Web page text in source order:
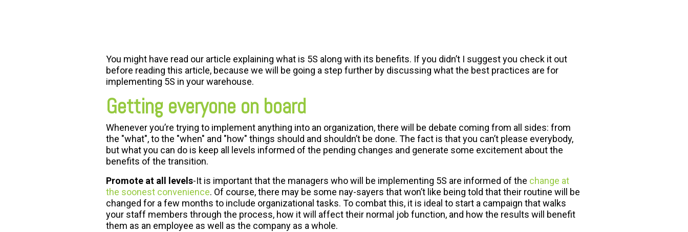
You might have read our article explaining what is 5S along with its benefits. If you didn’t I suggest you check it out
before reading this article, because we will be going a step further by discussing what the best practices are for
implementing 5S in your warehouse.
Getting everyone on board
Whenever you’re trying to implement anything into an organization, there will be debate coming from all sides: from
the "what", to the "when" and "how" things should and shouldn’t be done. The fact is that you can’t please everybody,
but what you can do is keep all levels informed of the pending changes and generate some excitement about the
benefits of the transition.
Promote at all levels-It is important that the managers who will be implementing 5S are informed of the change at
the soonest convenience. Of course, there may be some nay-sayers that won’t like being told that their routine will be
changed for a few months to include organizational tasks. To combat this, it is ideal to start a campaign that walks
your staff members through the process, how it will affect their normal job function, and how the results will benefit
them as an employee as well as the company as a whole.